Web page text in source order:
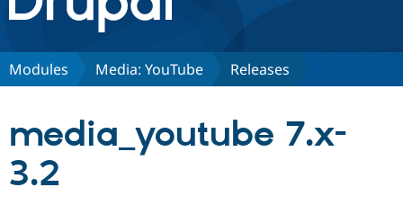
Discover Drupal
Partners & Services
Modules Media: YouTube Releases
media_youtube 7.x-
3.2